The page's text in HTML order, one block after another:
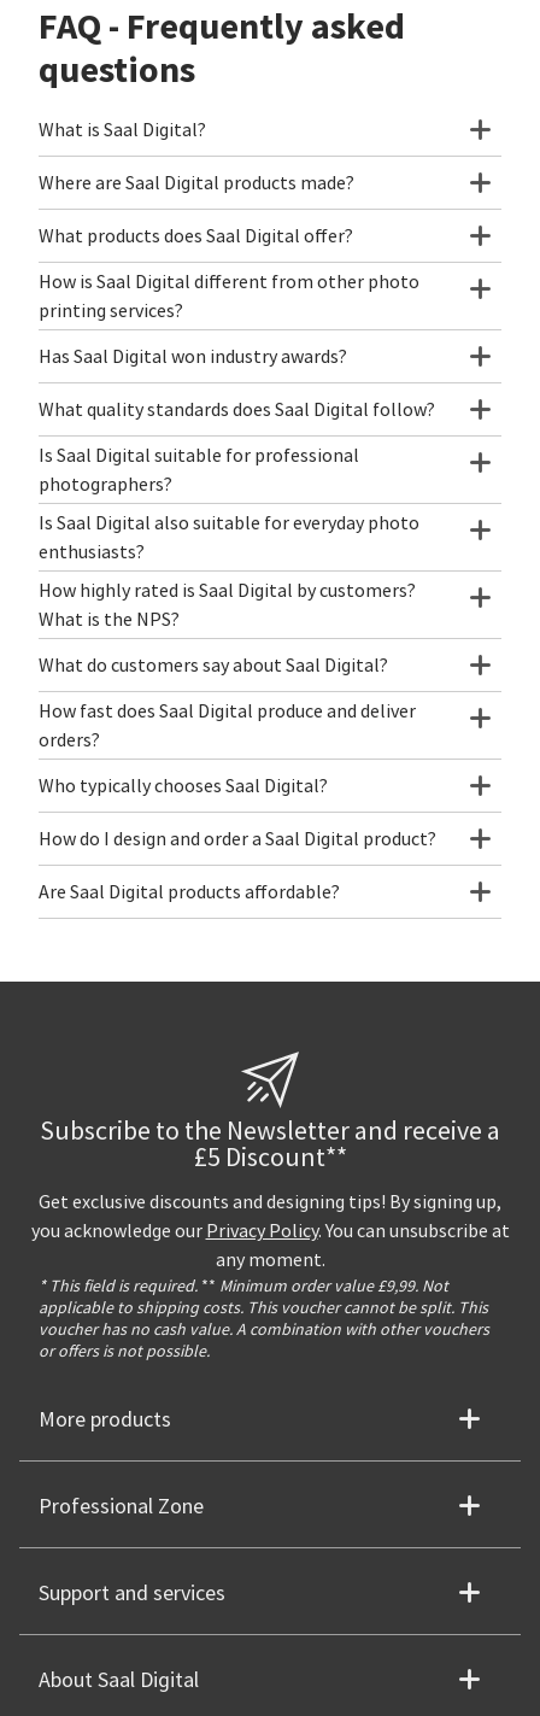
FAQ - Frequently asked
questions
What is Saal Digital?
Where are Saal Digital products made?
What products does Saal Digital offer?
How is Saal Digital different from other photo
printing services?
Has Saal Digital won industry awards?
What quality standards does Saal Digital follow?
Is Saal Digital suitable for professional
photographers?
Is Saal Digital also suitable for everyday photo
enthusiasts?
How highly rated is Saal Digital by customers?
What is the NPS?
What do customers say about Saal Digital?
How fast does Saal Digital produce and deliver
orders?
Who typically chooses Saal Digital?
How do I design and order a Saal Digital product?
Are Saal Digital products affordable?
Subscribe to the Newsletter and receive a
£5 Discount**
Get exclusive discounts and designing tips! By signing up,
you acknowledge our Privacy Policy. You can unsubscribe at
any moment.
* This field is required. ** Minimum order value £9,99. Not
applicable to shipping costs. This voucher cannot be split. This
voucher has no cash value. A combination with other vouchers
or offers is not possible.
More products
Professional Zone
Support and services
About Saal Digital